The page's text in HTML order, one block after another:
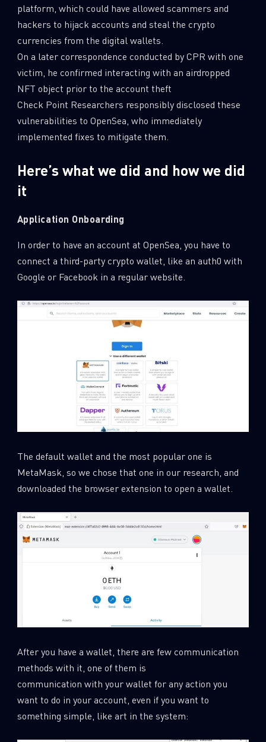
platform, which could have allowed scammers and
hackers to hijack accounts and steal the crypto
currencies from the digital wallets.
On a later correspondence conducted by CPR with one
victim, he confirmed interacting with an airdropped
NFT object prior to the account theft
Check Point Researchers responsibly disclosed these
vulnerabilities to OpenSea, who immediately
implemented fixes to mitigate them.
Here’s what we did and how we did
it
Application Onboarding
In order to have an account at OpenSea, you have to
connect a third-party crypto wallet, like an auth0 with
Google or Facebook in a regular website.
The default wallet and the most popular one is
MetaMask, so we chose that one in our research, and
downloaded the browser extension to open a wallet.
After you have a wallet, there are few communication
methods with it, one of them is
communication with your wallet for any action you
want to do in your account, even if you want to
something simple, like art in the system: